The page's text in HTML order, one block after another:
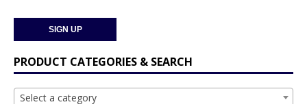
PRODUCT CATEGORIES & SEARCH
Select a category